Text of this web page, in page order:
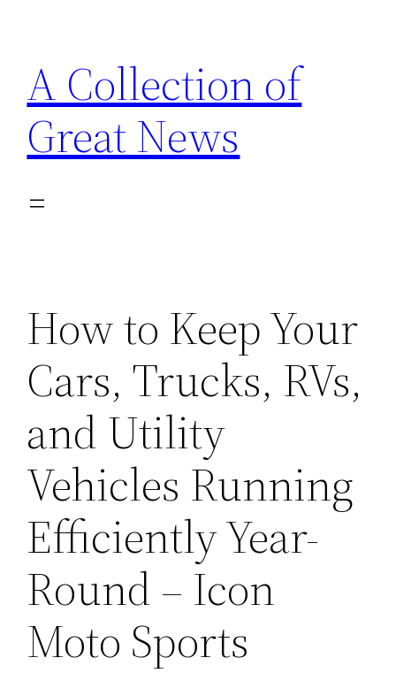
content
A Collection of
Great News
How to Keep Your
Cars, Trucks, RVs,
and Utility
Vehicles Running
Efficiently Year-
Round – Icon
Moto Sports